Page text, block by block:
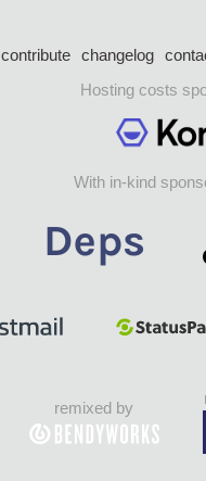
contribute changelog
Hosting costs
With in-kind
remixed by